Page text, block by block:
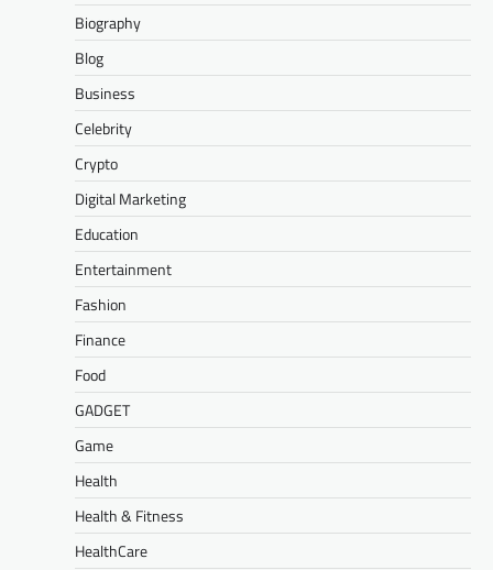
Biography
Blog
Business
Celebrity
Crypto
Digital Marketing
Education
Entertainment
Fashion
Finance
Food
GADGET
Game
Health
Health & Fitness
HealthCare